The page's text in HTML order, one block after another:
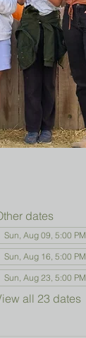
dates
Sun, Aug 09, 5:00 PM
Sun, Aug 16, 5:00 PM
Sun, Aug 23, 5:00 PM
all 23 dates